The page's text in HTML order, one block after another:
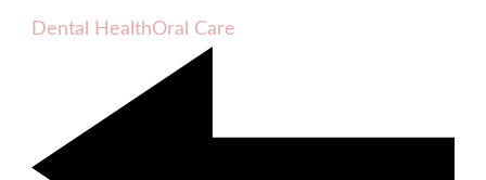
Dental HealthOral Care